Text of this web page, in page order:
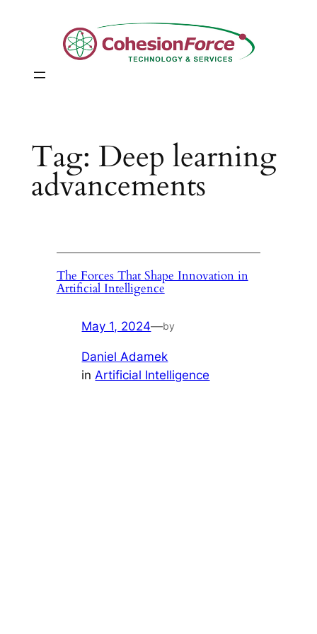
Tag: Deep learning
advancements
The Forces That Shape Innovation in
Artificial Intelligence
May 1, 2024—by
Daniel Adamek
in Artificial Intelligence